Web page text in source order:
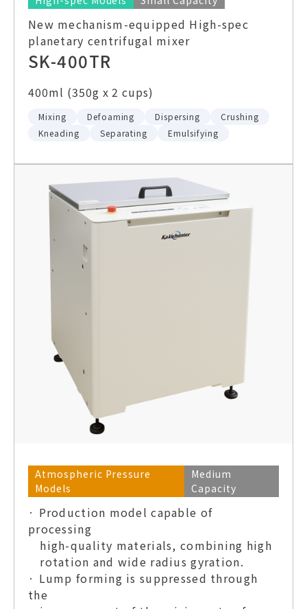
New mechanism-equipped High-spec
planetary centrifugal mixer
SK-400TR
400ml (350g x 2 cups)
Mixing Defoaming Dispersing
Crushing
Kneading
Separating Emulsifying
Atmospheric Pressure
Models
Medium
Capacity
· Production model capable of
processing
high-quality materials, combining high
rotation and wide radius gyration.
· Lump forming is suppressed through
the